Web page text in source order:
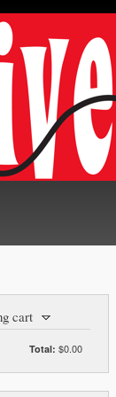
cart
Total: $0.00